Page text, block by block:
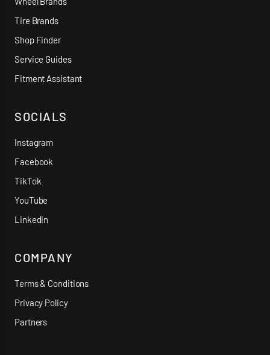
Tire Brands
Shop Finder
Service Guides
Fitment Assistant
SOCIALS
Instagram
Facebook
TikTok
YouTube
LinkedIn
COMPANY
Terms & Conditions
Privacy Policy
Partners